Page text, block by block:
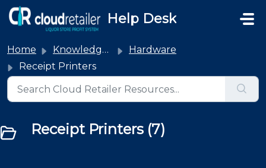
Skip to main content
Help Desk
Home Knowledge base
Hardware
Receipt Printers
Receipt Printers (7)